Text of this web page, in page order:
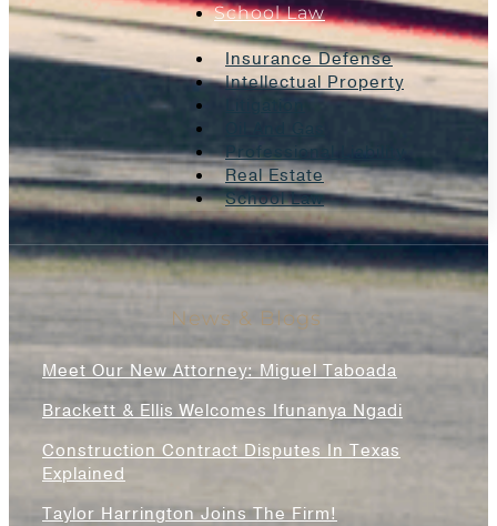
School Law
Insurance Defense
Intellectual Property
Professional Liability
Real Estate
School Law
News & Blogs
Meet Our New Attorney: Miguel Taboada
Brackett & Ellis Welcomes Ifunanya Ngadi
Construction Contract Disputes In Texas
Explained
Taylor Harrington Joins The Firm!